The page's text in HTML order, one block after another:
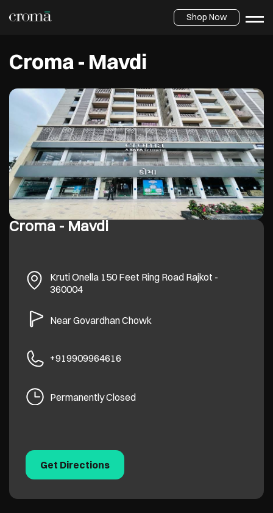
Shop Now
Croma - Mavdi
Croma - Mavdi
Kruti Onella 150 Feet Ring Road Rajkot -
360004
Near Govardhan Chowk
+919909964616
Permanently Closed
Get Directions